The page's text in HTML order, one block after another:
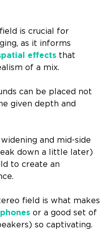
is crucial for
as it informs
effects that
of a mix.
can be placed not
given depth and
and mid-side
down a little later)
to create an
field is what makes
or a good set of
so captivating.